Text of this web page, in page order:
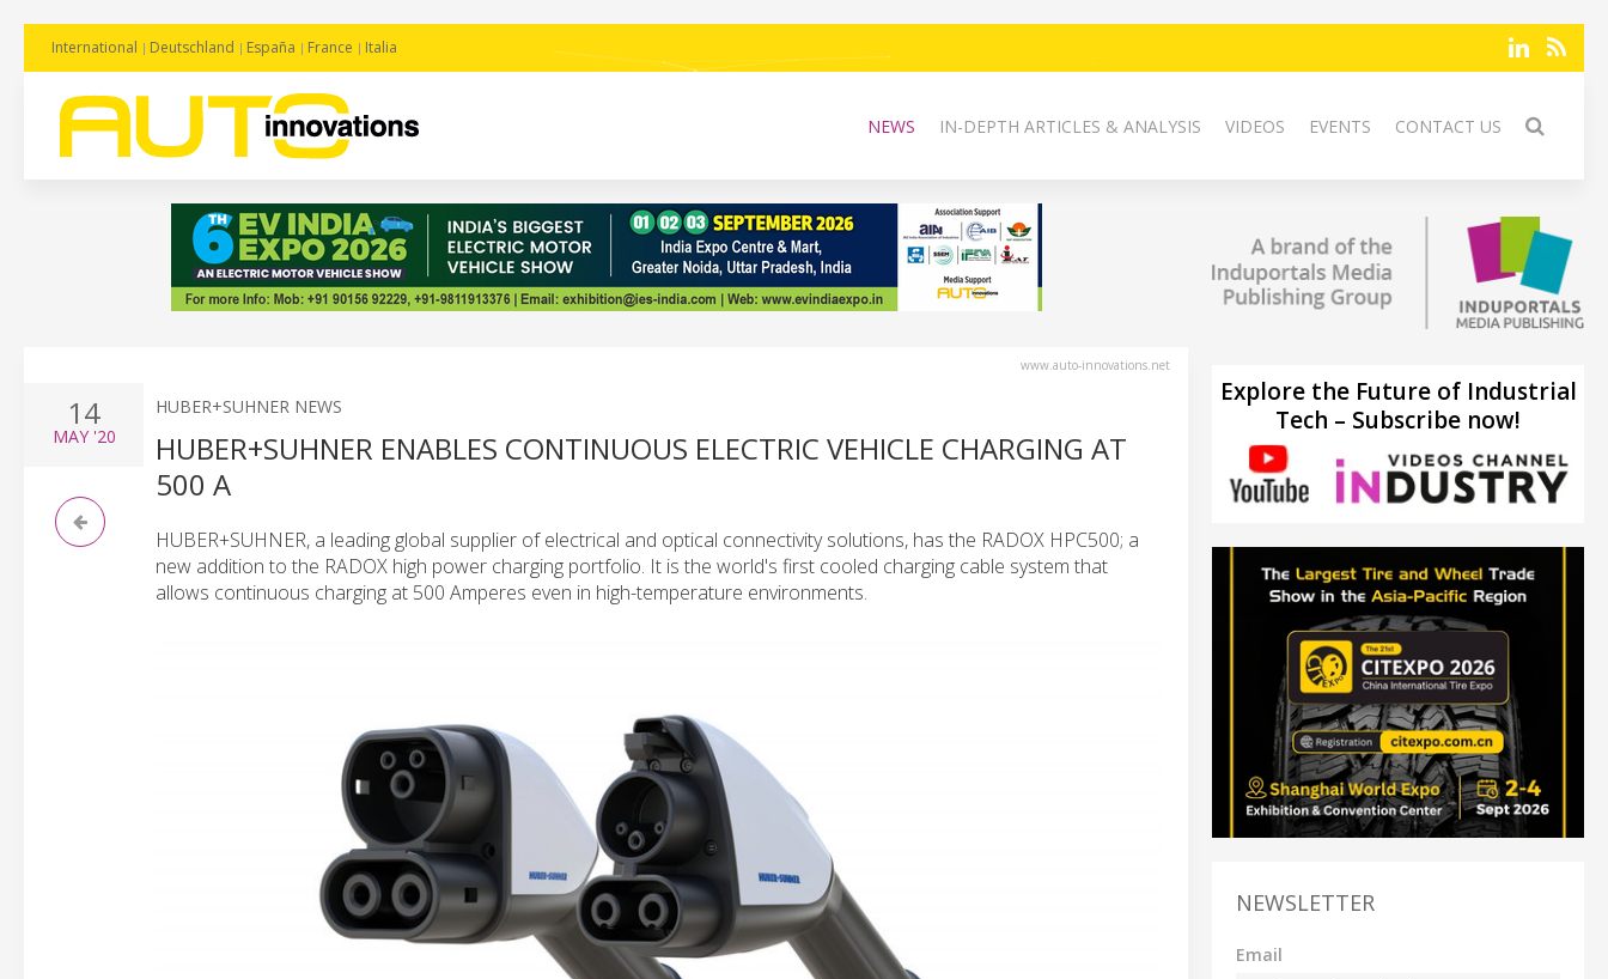
International Deutschland España France Italia
NEWS IN-DEPTH ARTICLES & ANALYSIS VIDEOS EVENTS CONTACT US
www.auto-innovations.net
14
MAY'20
HUBER+SUHNER NEWS
HUBER+SUHNER ENABLES CONTINUOUS ELECTRIC VEHICLE CHARGING AT
500 A
HUBER+SUHNER, a leading global supplier of electrical and optical connectivity solutions, has the RADOX HPC500; a
new addition to the RADOX high power charging portfolio. It is the world's first cooled charging cable system that
allows continuous charging at 500 Amperes even in high-temperature environments.
Explore the Future of Industrial
Tech – Subscribe now!
NEWSLETTER
Email